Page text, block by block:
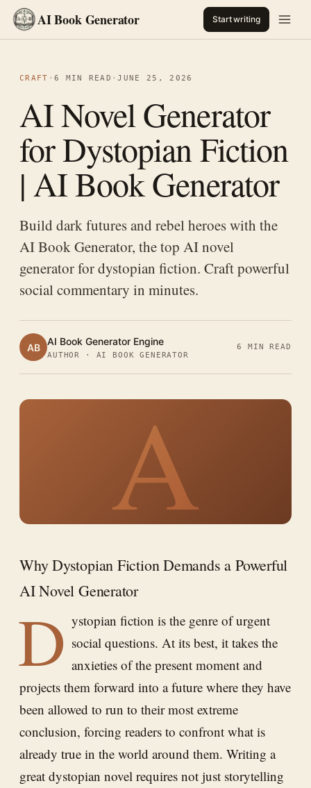
AI Book Generator Start writing
CRAFT · 6 MIN READ ·JUNE 25, 2026
AI Novel Generator
for Dystopian Fiction
| AI Book Generator
Build dark futures and rebel heroes with the
AI Book Generator, the top AI novel
generator for dystopian fiction. Craft powerful
social commentary in minutes.
AB AI Book Generator Engine
AUTHOR · AI BOOK GENERATOR
6 MIN READ
A
Why Dystopian Fiction Demands a Powerful
AI Novel Generator
D ystopian fiction is the genre of urgent
social questions. At its best, it takes the
anxieties of the present moment and
projects them forward into a future where they have
been allowed to run to their most extreme
conclusion, forcing readers to confront what is
already true in the world around them. Writing a
great dystopian novel requires not just storytelling